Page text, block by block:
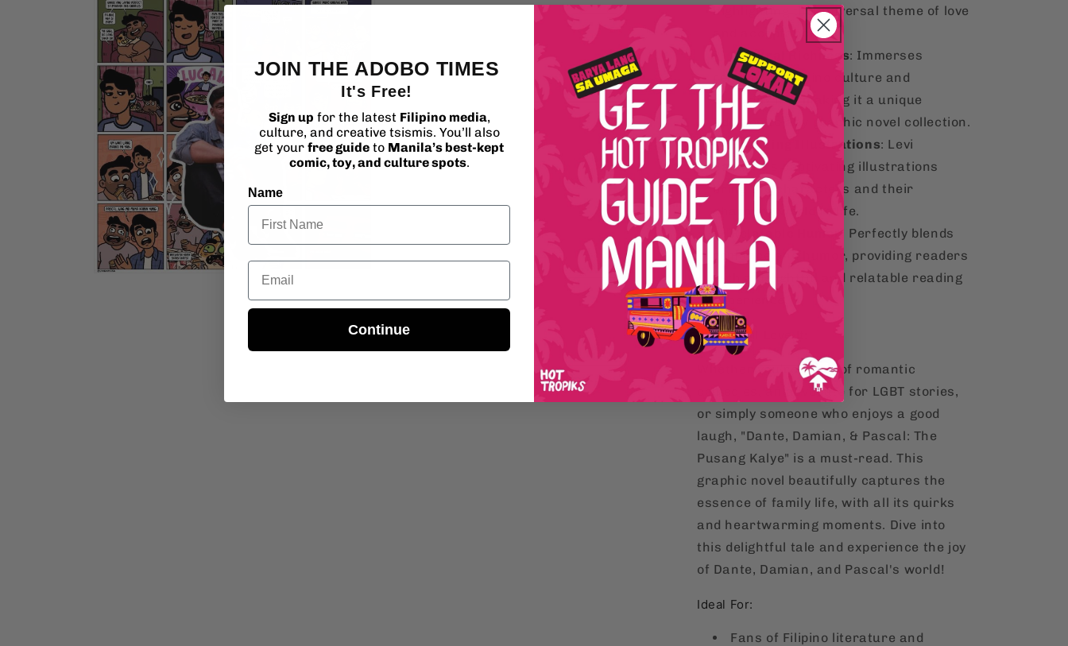
media
in
modal
media
highlighting the universal theme of love
and acceptance.
Cultural Richness: Immerses
readers in Filipino culture and
everyday life, making it a unique
addition to any graphic novel collection.
Engaging Illustrations: Levi
Sabarre's captivating illustrations
bring the characters and their
charming world to life.
Relatable Humor
: Perfectly blends
romance and humor, providing readers
with a delightful and relatable reading
experience.
Why You'll Love It:
Whether you're a fan of romantic
comedies, an advocate for LGBT stories,
or simply someone who enjoys a good
laugh, "Dante, Damian, & Pascal: The
Pusang Kalye" is a must-read. This
graphic novel beautifully captures the
essence of family life, with all its quirks
and heartwarming moments. Dive into
this delightful tale and experience the joy
of Dante, Damian, and Pascal's world!
Ideal For:
Fans of Filipino literature and
JOIN THE ADOBO TIMES
It's Free!
Sign up for the latest Filipino media,
culture, and creative tsismis. You’ll also
get your free guide to Manila’s best-kept
comic, toy, and culture spots.
Name
Email
Continue